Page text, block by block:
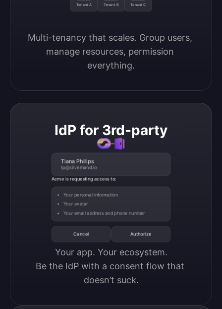
Tenant A Tenant B Tenant C
Multi-tenancy that scales. Group users,
manage resources, permission
everything.
IdP for 3rd-party
Tiana Phillips
tp@silverhand.io
Acme is requesting access to:
Your personal information
Your avatar
Your email address and phone number
Cancel Authorize
Your app. Your ecosystem.
Be the IdP with a consent flow that
doesn’t suck.